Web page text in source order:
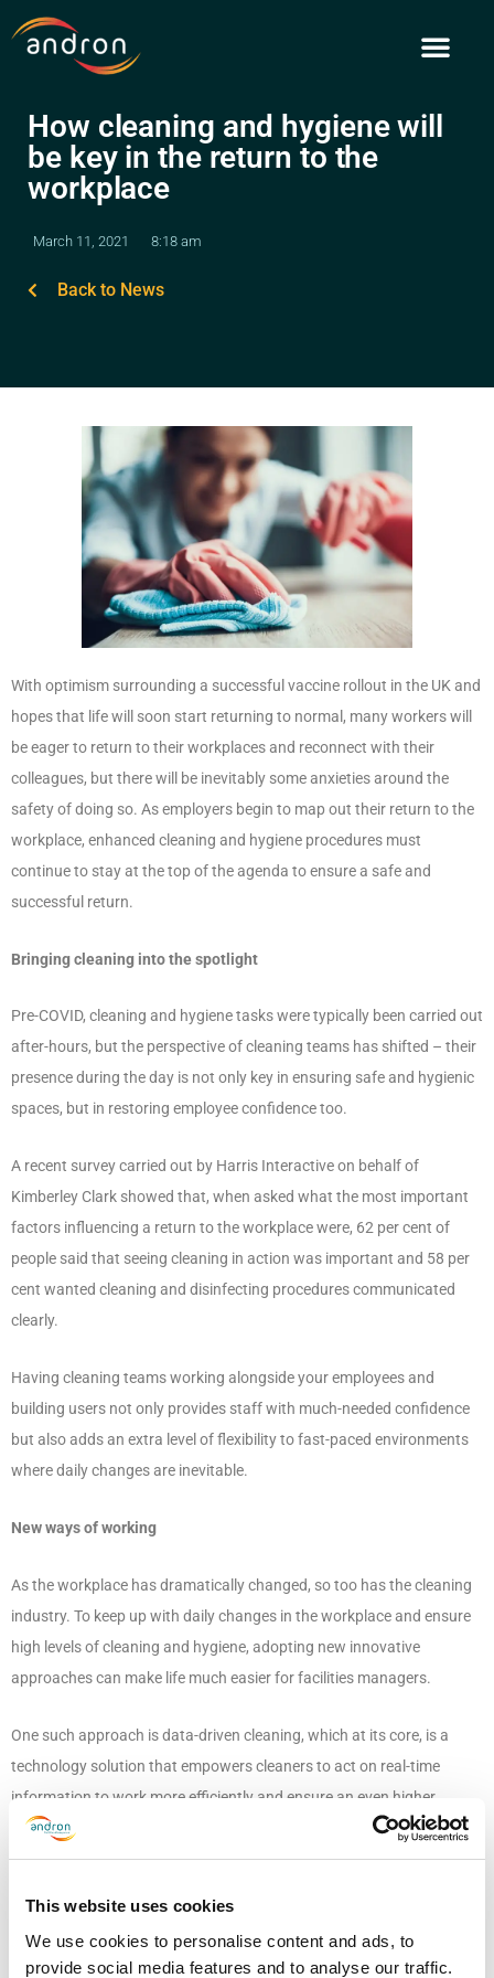
This website uses cookies
We use cookies to personalise content and ads, to
provide social media features and to analyse our traffic.
to
content
How cleaning and hygiene will
be key in the return to the
workplace
March 11, 2021 8:18 am
Back to News
With optimism surrounding a successful vaccine rollout in the UK and
hopes that life will soon start returning to normal, many workers will
be eager to return to their workplaces and reconnect with their
colleagues, but there will be inevitably some anxieties around the
safety of doing so. As employers begin to map out their return to the
workplace, enhanced cleaning and hygiene procedures must
continue to stay at the top of the agenda to ensure a safe and
successful return.
Bringing cleaning into the spotlight
Pre-COVID, cleaning and hygiene tasks were typically been carried out
after-hours, but the perspective of cleaning teams has shifted – their
presence during the day is not only key in ensuring safe and hygienic
spaces, but in restoring employee confidence too.
A recent survey carried out by Harris Interactive on behalf of
Kimberley Clark showed that, when asked what the most important
factors influencing a return to the workplace were, 62 per cent of
people said that seeing cleaning in action was important and 58 per
cent wanted cleaning and disinfecting procedures communicated
clearly.
Having cleaning teams working alongside your employees and
building users not only provides staff with much-needed confidence
but also adds an extra level of flexibility to fast-paced environments
where daily changes are inevitable.
New ways of working
As the workplace has dramatically changed, so too has the cleaning
industry. To keep up with daily changes in the workplace and ensure
high levels of cleaning and hygiene, adopting new innovative
approaches can make life much easier for facilities managers.
One such approach is data-driven cleaning, which at its core, is a
technology solution that empowers cleaners to act on real-time
information to work more efficiently and ensure an even higher
quality of cleaning, all while enabling managers to make better
decisions to optimise operations.
The technology uses sensors to collect data on building usage, which
allows cleaning teams to identify high traffic and touchpoint areas,